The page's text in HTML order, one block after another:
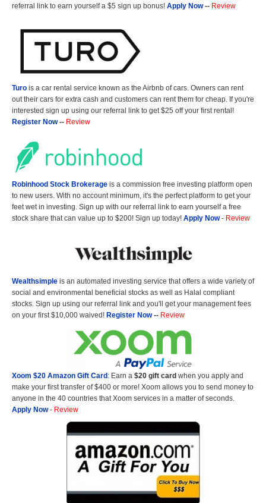
referral link to earn yourself a $5 sign up bonus! Apply Now-- Review
Turo is a car rental service known as the Airbnb of cars. Owners can rent
out their cars for extra cash and customers can rent them for cheap. If you're
interested sign up using our referral link to get $25 off your first rental!
Register Now-- Review
Robinhood Stock Brokerage is a commission free investing platform open
to new users. With no account minimum, it's the perfect platform to get your
feet wet in investing. Sign up with our referral link to earn yourself a free
stock share that can value up to $200! Sign up today! Apply Now- Review
Wealthsimple is an automated investing service that offers a wide variety of
social and environmental beneficial stocks as well as Halal compliant
stocks. Sign up using our referral link and you'll get your management fees
on your first $10,000 waived! Register Now-- Review
Xoom $20 Amazon Gift Card : Earn a $20 gift card when you apply and
make your first transfer of $400 or more! Xoom allows you to send money to
anyone in the 40 countries that Xoom services in a matter of seconds.
Apply Now- Review